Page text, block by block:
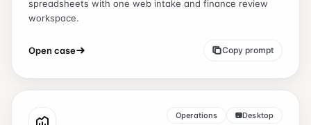
spreadsheets with one web intake and finance review
workspace.
Open case Copy prompt
Operations Desktop